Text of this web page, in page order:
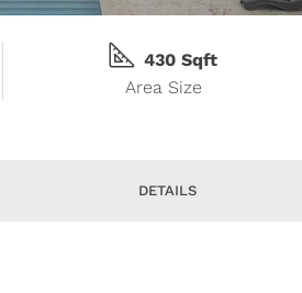
430 Sqft
Area Size
DETAILS